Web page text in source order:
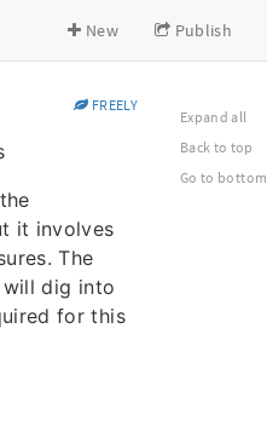
New Publish
FREELY
it involves
The
dig into
for this
Expand all
Back to top
Go to bottom